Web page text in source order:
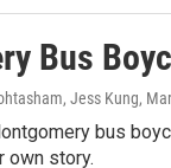
Bus
Jess Kung,
bus
own story.